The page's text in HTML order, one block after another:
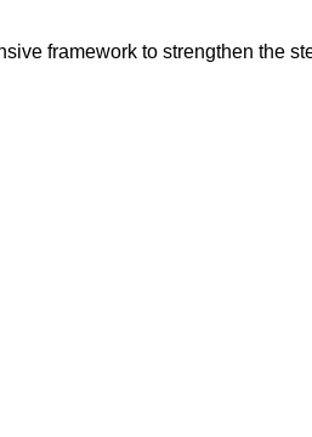
framework to strengthen the